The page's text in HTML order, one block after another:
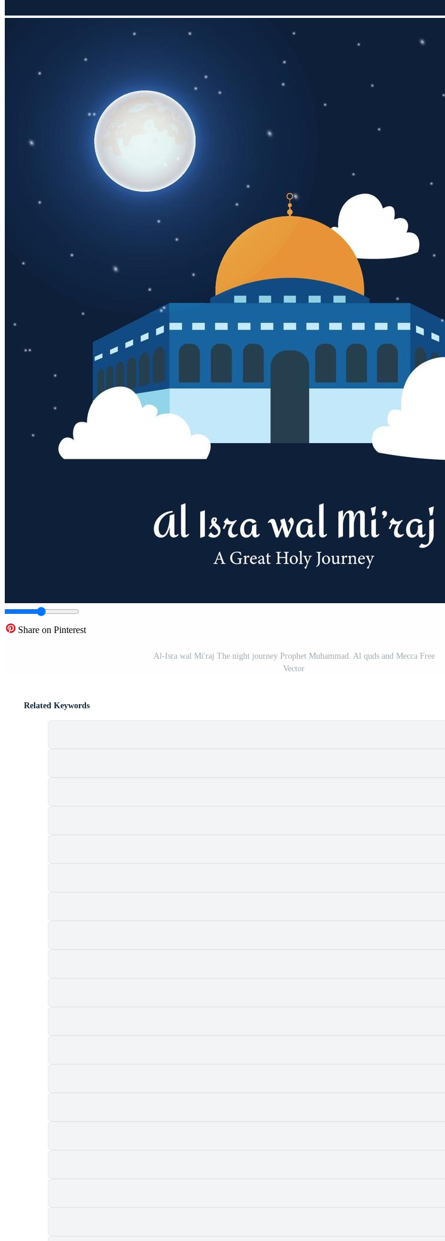
Share on Pinterest
Al-Isra wal Mi'raj The night journey Prophet Muhammad. Al quds and Mecca Free
Vector
Related Keywords